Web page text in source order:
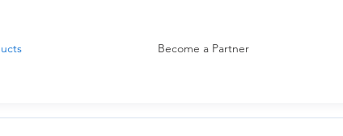
Become a Partner